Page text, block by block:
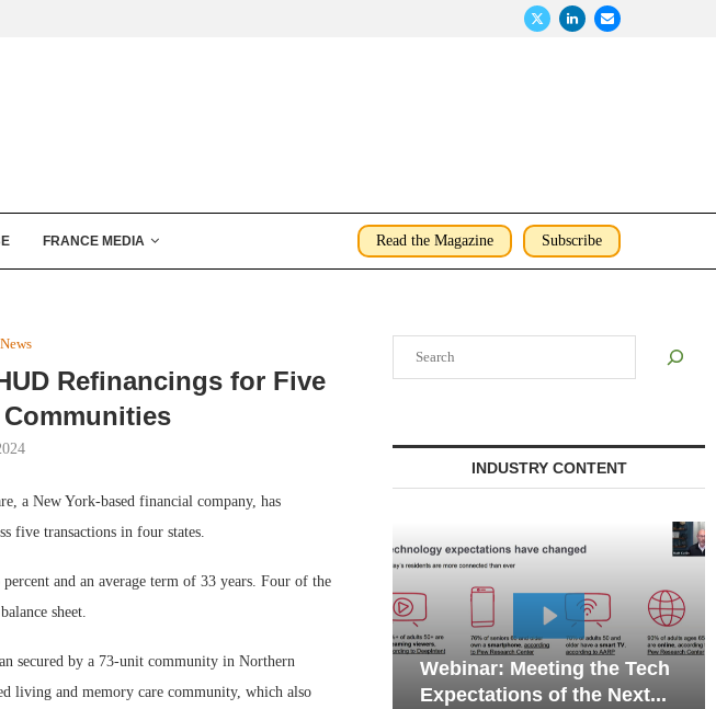
FRANCE MEDIA Read the Magazine Subscribe
News
Refinancings for Five
a New York-based financial company, has
five transactions in four states.
and an average term of 33 years. Four of the
sheet.
secured by a 73-unit community in Northern
living and memory care community, which also
INDUSTRY CONTENT
Webinar: Meeting the Tech
Expectations of the Next...
Webinar:
Communications
Living —